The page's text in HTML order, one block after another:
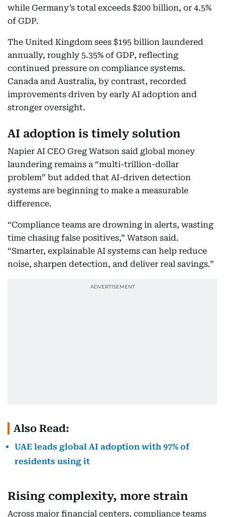
while Germany’s total exceeds $200 billion, or 4.5%
of GDP.
The United Kingdom sees $195 billion laundered
annually, roughly 5.35% of GDP, reflecting
continued pressure on compliance systems.
Canada and Australia, by contrast, recorded
improvements driven by early AI adoption and
stronger oversight.
AI adoption is timely solution
Napier AI CEO Greg Watson said global money
laundering remains a “multi-trillion-dollar
problem” but added that AI-driven detection
systems are beginning to make a measurable
difference.
“Compliance teams are drowning in alerts, wasting
time chasing false positives,” Watson said.
“Smarter, explainable AI systems can help reduce
noise, sharpen detection, and deliver real savings.”
Also Read:
UAE leads global AI adoption with 97% of
residents using it
Rising complexity, more strain
Across major financial centers, compliance teams